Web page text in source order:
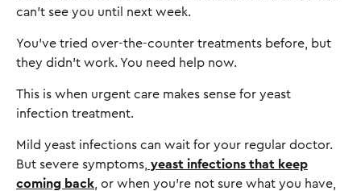
can't see you until next week.
You've tried over-the-counter treatments before, but
they didn't work. You need help now.
This is when urgent care makes sense for yeast
infection treatment.
Mild yeast infections can wait for your regular doctor.
But severe symptoms, yeast infections that keep
coming back , or when you're not sure what you have,